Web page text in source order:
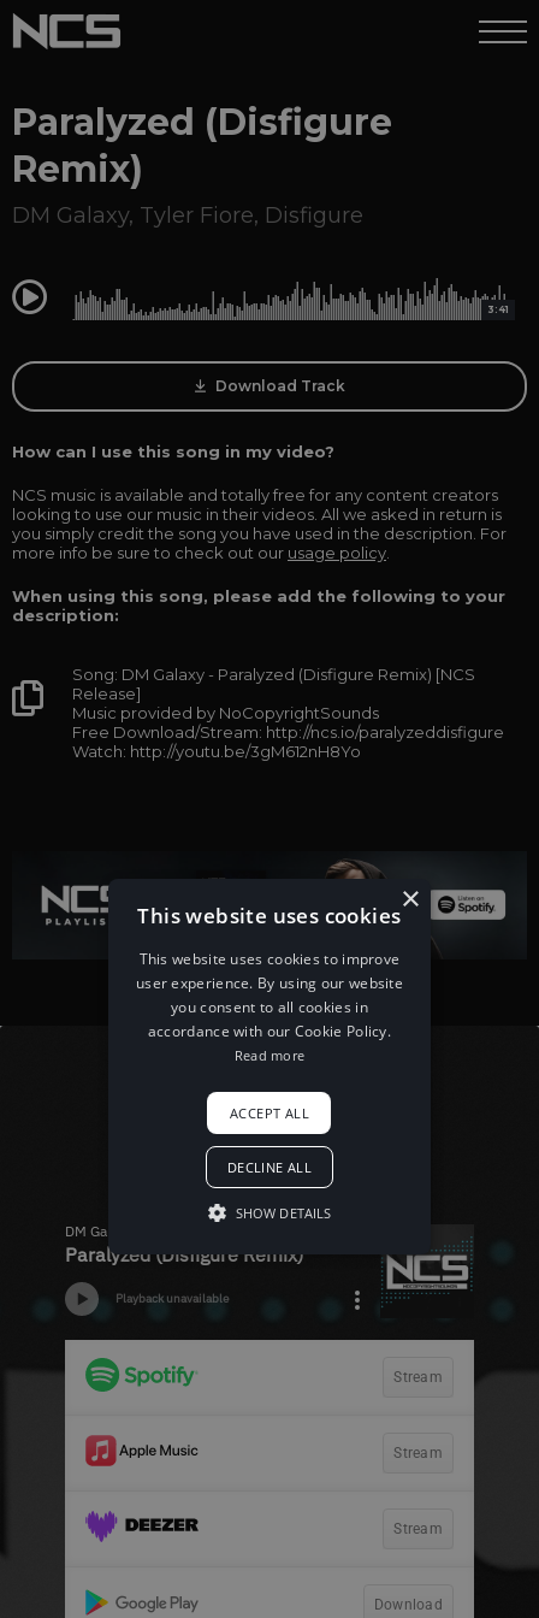
Paralyzed (Disfigure
Remix)
DM Galaxy, Tyler Fiore, Disfigure
0:00 3:41
Download Track
How can I use this song in my video?
NCS music is available and totally free for any content creators
looking to use our music in their videos. All we asked in return is
you simply credit the song you have used in the description. For
more info be sure to check out our usage policy
When using this song, please add the following to your
description:
Song: DM Galaxy - Paralyzed (Disfigure Remix) [NCS
Release]
Music provided by NoCopyrightSounds
Free Download/Stream: http://ncs.io/paralyzeddisfigure
Watch: http://youtu.be/3gM612nH8Yo
×
This website uses cookies
This website uses cookies to improve
user experience. By using our website
you consent to all cookies in
accordance with our Cookie Policy.
Read more
ACCEPT ALL
DECLINE ALL
SHOW DETAILS